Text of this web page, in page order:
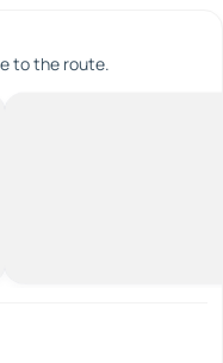
to the route.